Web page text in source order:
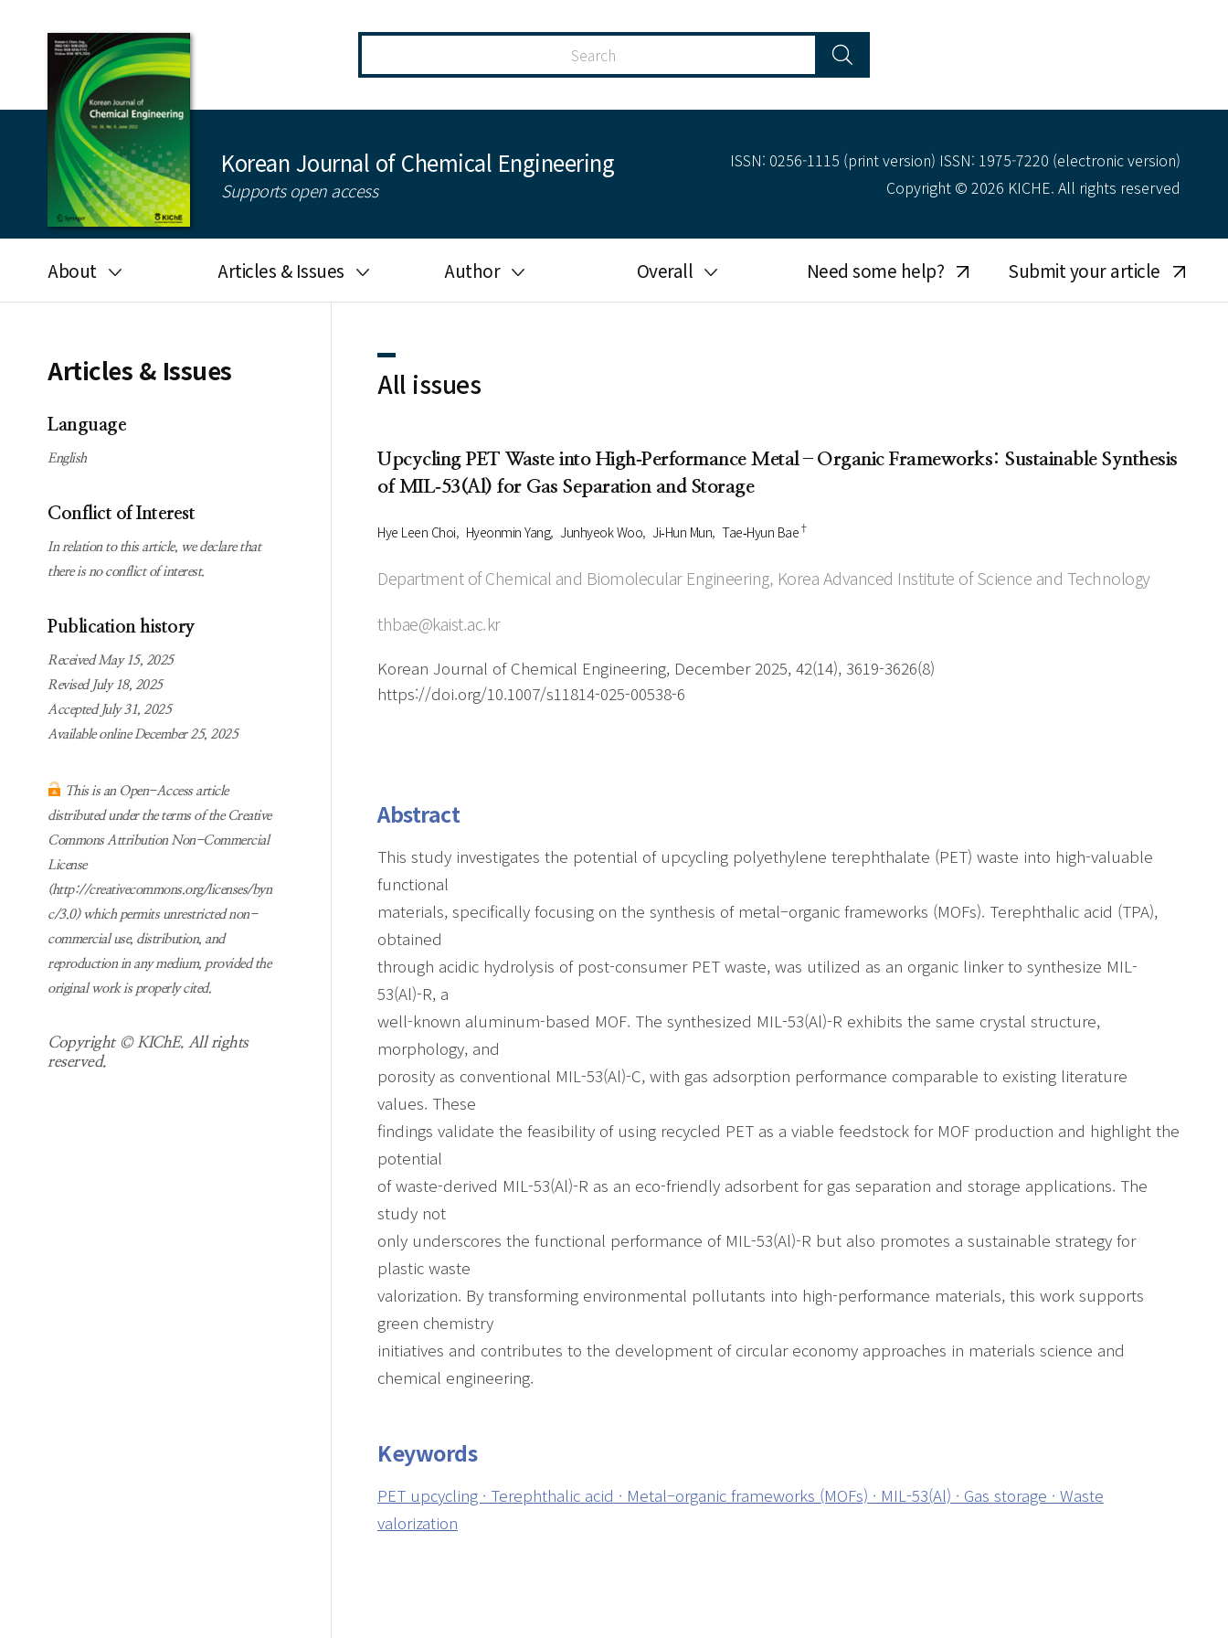
Korean Journal of Chemical Engineering
Supports open access
ISSN: 0256-1115 (print version) ISSN: 1975-7220 (electronic version)
Copyright © 2026 KICHE. All rights reserved
About
Journal information
Subscription
information
Guidelines for
Articles & Issues
Search
Author
- Author's checklist
- Copyright transfer form
Cover page
Overall
Most searched
keywords
Need some help? Submit your article
Articles & Issues
Language
English
Conflict of Interest
In relation to this article, we declare that
there is no conflict of interest.
Publication history
Received May 15, 2025
Revised July 18, 2025
Accepted July 31, 2025
Available online December 25, 2025
This is an Open-Access article
distributed under the terms of the Creative
Commons Attribution Non-Commercial
License
(http://creativecommons.org/licenses/byn
c/3.0) which permits unrestricted non-
commercial use, distribution, and
reproduction in any medium, provided the
original work is properly cited.
Copyright © KIChE. All rights
reserved.
All issues
Upcycling PET Waste into High‑Performance Metal–Organic Frameworks: Sustainable Synthesis
of MIL‑53(Al) for Gas Separation and Storage
Hye Leen Choi Hyeonmin Yang Junhyeok Woo Ji‑Hun Mun Tae‑Hyun Bae†
Department of Chemical and Biomolecular Engineering, Korea Advanced Institute of Science and Technology
thbae@kaist.ac.kr
Korean Journal of Chemical Engineering, December 2025, 42(14), 3619-3626(8)
https://doi.org/10.1007/s11814-025-00538-6
Abstract
This study investigates the potential of upcycling polyethylene terephthalate (PET) waste into high-valuable
functional
materials, specifically focusing on the synthesis of metal–organic frameworks (MOFs). Terephthalic acid (TPA),
obtained
through acidic hydrolysis of post-consumer PET waste, was utilized as an organic linker to synthesize MIL-
53(Al)-R, a
well-known aluminum-based MOF. The synthesized MIL-53(Al)-R exhibits the same crystal structure,
morphology, and
porosity as conventional MIL-53(Al)-C, with gas adsorption performance comparable to existing literature
values. These
findings validate the feasibility of using recycled PET as a viable feedstock for MOF production and highlight the
potential
of waste-derived MIL-53(Al)-R as an eco-friendly adsorbent for gas separation and storage applications. The
study not
only underscores the functional performance of MIL-53(Al)-R but also promotes a sustainable strategy for
plastic waste
valorization. By transforming environmental pollutants into high-performance materials, this work supports
green chemistry
initiatives and contributes to the development of circular economy approaches in materials science and
chemical engineering.
Keywords
PET upcycling · Terephthalic acid · Metal–organic frameworks (MOFs) · MIL-53(Al) · Gas storage · Waste
valorization